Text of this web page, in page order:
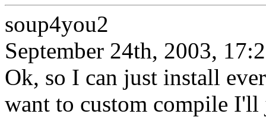
soup4you2
September 24th, 2003,
Ok, so I can just install
want to custom compile